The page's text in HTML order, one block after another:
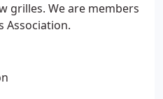
grilles. We are members
Association.